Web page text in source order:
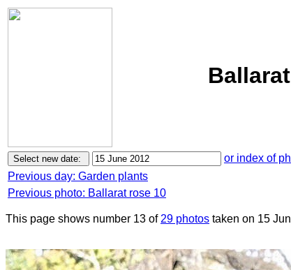
or index of
Previous day: Garden plants
Previous photo: Ballarat rose 10
This page shows number 13 of 29 photos taken on 15